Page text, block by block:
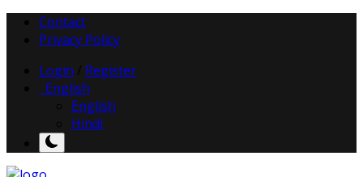
Contact
Privacy Policy
Login
Register
English
English
Hindi